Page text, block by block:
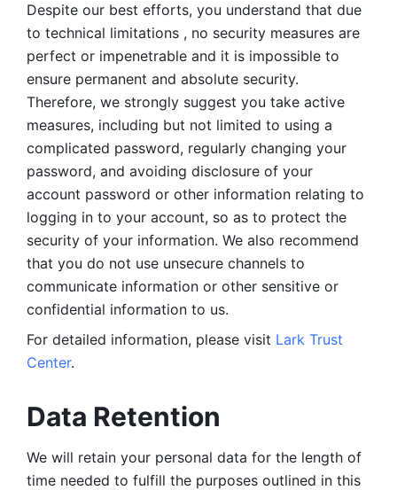
Despite our best efforts, you understand that due
to technical limitations , no security measures are
perfect or impenetrable and it is impossible to
ensure permanent and absolute security.
Therefore, we strongly suggest you take active
measures, including but not limited to using a
complicated password, regularly changing your
password, and avoiding disclosure of your
account password or other information relating to
logging in to your account, so as to protect the
security of your information. We also recommend
that you do not use unsecure channels to
communicate information or other sensitive or
confidential information to us.
For detailed information, please visit Lark Trust
Center.
Data Retention
We will retain your personal data for the length of
time needed to fulfill the purposes outlined in this